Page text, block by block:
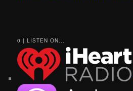
0 | LISTEN ON...